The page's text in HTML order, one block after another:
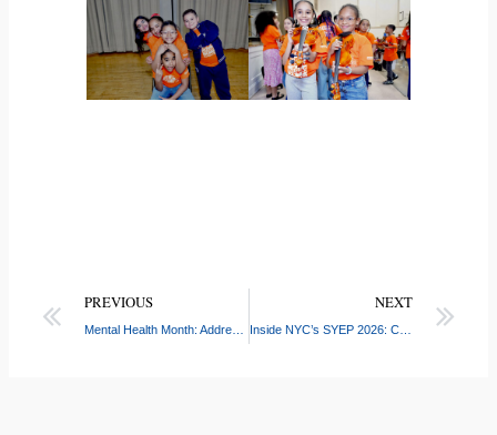
PREVIOUS NEXT
Inside NYC’s SYEP 2026: CASW Connects Youth and Employers at Boone Ave Job Placement Event